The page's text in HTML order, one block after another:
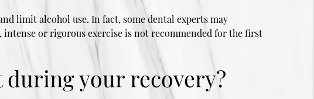
limit alcohol use. In fact, some dental experts may
or rigorous exercise is not recommended for the first
your recovery?